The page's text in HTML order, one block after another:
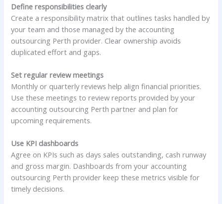
Define responsibilities clearly
Create a responsibility matrix that outlines tasks handled by
your team and those managed by the accounting
outsourcing Perth provider. Clear ownership avoids
duplicated effort and gaps.
Set regular review meetings
Monthly or quarterly reviews help align financial priorities.
Use these meetings to review reports provided by your
accounting outsourcing Perth partner and plan for
upcoming requirements.
Use KPI dashboards
Agree on KPIs such as days sales outstanding, cash runway
and gross margin. Dashboards from your accounting
outsourcing Perth provider keep these metrics visible for
timely decisions.